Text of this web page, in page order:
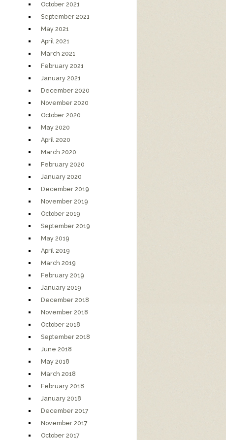
October 2021
September 2021
May 2021
April 2021
March 2021
February 2021
January 2021
December 2020
November 2020
October 2020
May 2020
April 2020
March 2020
February 2020
January 2020
December 2019
November 2019
October 2019
September 2019
May 2019
April 2019
March 2019
February 2019
January 2019
December 2018
November 2018
October 2018
September 2018
June 2018
May 2018
March 2018
February 2018
January 2018
December 2017
November 2017
October 2017